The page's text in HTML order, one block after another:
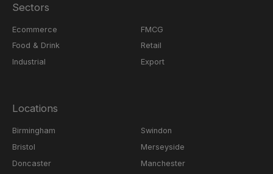
Sectors
Ecommerce
Food & Drink
Industrial
FMCG
Retail
Export
Locations
Birmingham
Bristol
Doncaster
Swindon
Merseyside
Manchester